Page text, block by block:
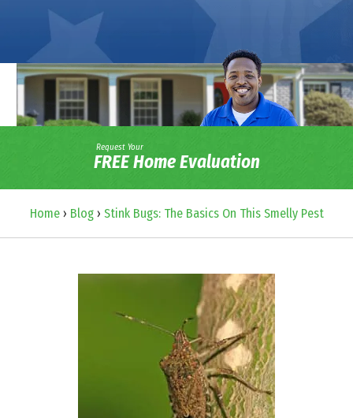
Request Your
FREE Home Evaluation
Home› Blog› Stink Bugs: The Basics On This Smelly Pest